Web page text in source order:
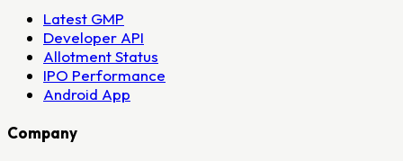
Latest GMP
Developer API
Allotment Status
IPO Performance
Android App
Company